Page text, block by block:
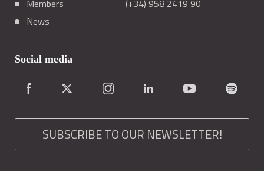
Members
News
(+34) 958 2419 90
Social media
SUBSCRIBE TO OUR NEWSLETTER!